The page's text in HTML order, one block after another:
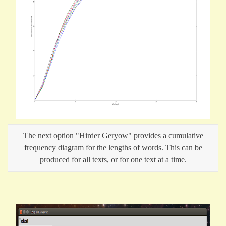
The next option "Hirder Geryow" provides a cumulative
frequency diagram for the lengths of words. This can be
produced for all texts, or for one text at a time.